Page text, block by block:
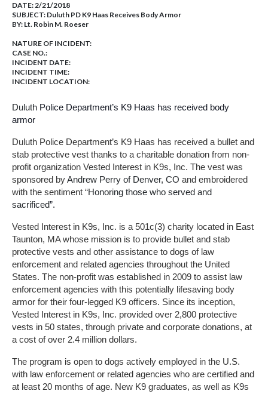
DATE:2/21/2018
SUBJECT: Duluth PD K9 Haas Receives Body Armor
BY: Lt. Robin M. Roeser
NATURE OF INCIDENT:
CASE NO.:
INCIDENT DATE:
INCIDENT TIME:
INCIDENT LOCATION:
Duluth Police Department’s K9 Haas has received body
armor
Duluth Police Department’s K9 Haas has received a bullet and
stab protective vest thanks to a charitable donation from non-
profit organization Vested Interest in K9s, Inc. The vest was
sponsored byAndrew Perry of Denver, CO and embroidered
with the sentiment “Honoring those who served and
sacrificed”.
Vested Interest in K9s, Inc. is a 501c(3) charity located in East
Taunton, MA whose mission is to provide bullet and stab
protective vests and other assistance to dogs of law
enforcement and related agencies throughout the United
States. The non-profit was established in 2009 to assist law
enforcement agencies with this potentially lifesaving body
armor for their four-legged K9 officers. Since its inception,
Vested Interest in K9s, Inc. provided over 2,800 protective
vests in 50 states, through private and corporate donations, at
a cost of over 2.4 million dollars.
The program is open to dogs actively employed in the U.S.
with law enforcement or related agencies who are certified and
at least 20 months of age. New K9 graduates, as well as K9s